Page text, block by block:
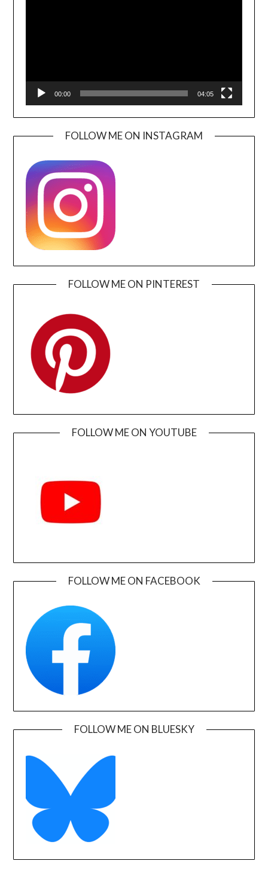
00:00 04:05
FOLLOW ME ON INSTAGRAM
FOLLOW ME ON PINTEREST
FOLLOW ME ON YOUTUBE
FOLLOW ME ON FACEBOOK
FOLLOW ME ON BLUESKY